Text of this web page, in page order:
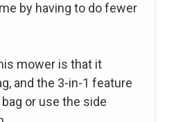
by having to do fewer
mower is that it
and the 3-in-1 feature
or use the side